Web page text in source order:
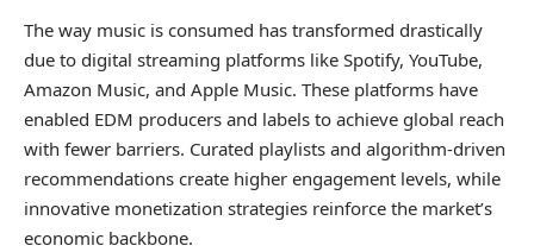
The way music is consumed has transformed drastically
due to digital streaming platforms like Spotify, YouTube,
Amazon Music, and Apple Music. These platforms have
enabled EDM producers and labels to achieve global reach
with fewer barriers. Curated playlists and algorithm-driven
recommendations create higher engagement levels, while
innovative monetization strategies reinforce the market’s
economic backbone.